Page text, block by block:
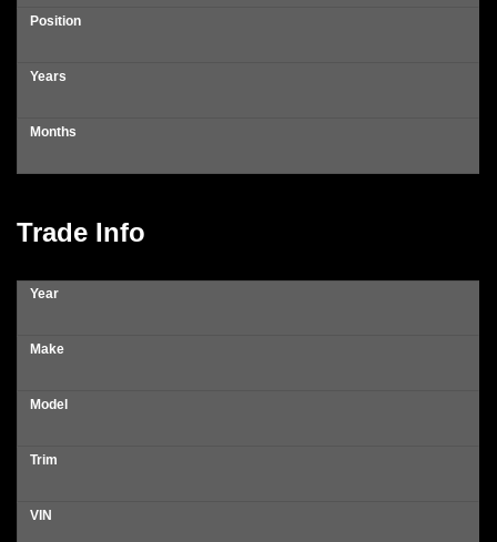
Position
Years
Months
Trade Info
Year
Make
Model
Trim
VIN